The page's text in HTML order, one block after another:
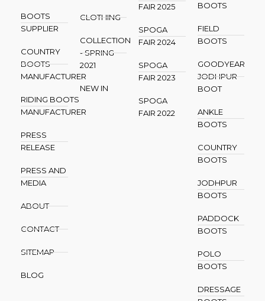
BOOTS
SUPPLIER
COUNTRY
BOOTS
MANUFACTURER
RIDING BOOTS
MANUFACTURER
PRESS
RELEASE
PRESS AND
MEDIA
ABOUT
CONTACT
SITEMAP
BLOG
CLOTHING
COLLECTION
- SPRING
2021
NEW IN
FAIR 2025
SPOGA
FAIR 2024
SPOGA
FAIR 2023
SPOGA
FAIR 2022
BOOTS
FIELD
BOOTS
GOODYEAR
JODHPUR
BOOT
ANKLE
BOOTS
COUNTRY
BOOTS
JODHPUR
BOOTS
PADDOCK
BOOTS
POLO
BOOTS
DRESSAGE